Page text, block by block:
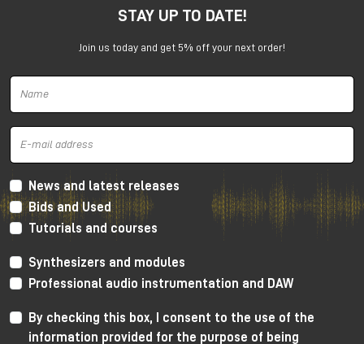
Harrison 32Classic Console
High Performance Design
The 32Classic incorporates key high quality design
criteria. Double sided PCB’s, manual PCB layout
techniques providing specific trace placement and
robust ground plane design.
32 Mono Mic/Line Channels are included in each
available upon request) offering a high-performance
Harrison mic-preamplifier, and Harrison's acclaimed
STAY UP TO DATE!
Join us today and get 5% off your next order!
News and latest releases
Bids and Used
Tutorials and courses
Synthesizers and modules
Professional audio instrumentation and DAW
By checking this box, I consent to the use of the
information provided for the purpose of being